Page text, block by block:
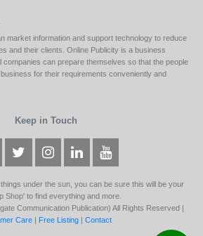
market information and support technology to reduce
and their clients. Online Publicity is a business
companies can prepare themselves so that the people
for their requirements conveniently and
Keep in Touch
under the sun, you can be sure this will be your
Shop' to find everything and more.
Communication Publication) All Rights Reserved |
Care | Free Listing | Contact